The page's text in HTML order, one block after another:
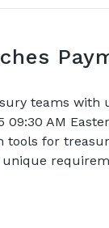
teams
AM
for